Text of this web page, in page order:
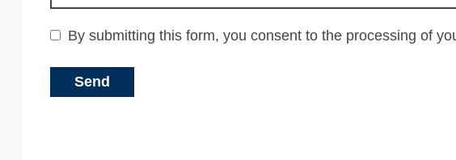
By submitting this form, you consent to the processing of